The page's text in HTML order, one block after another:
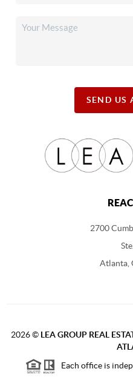
SEND US
2700
Atlanta,
2026© LEA GROUP REAL
Each office is